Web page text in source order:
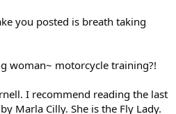
you posted is breath taking
woman~ motorcycle training?!
I recommend reading the last
Marla Cilly. She is the Fly Lady.